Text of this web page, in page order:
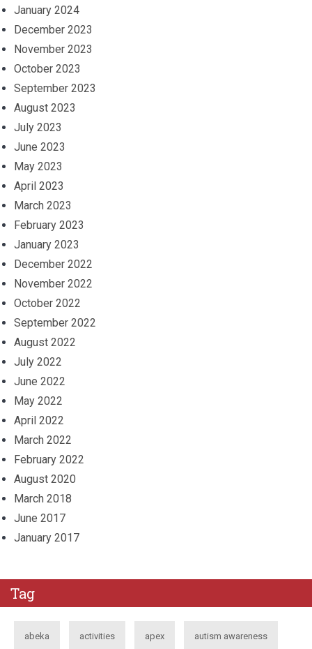
January 2024
December 2023
November 2023
October 2023
September 2023
August 2023
July 2023
June 2023
May 2023
April 2023
March 2023
February 2023
January 2023
December 2022
November 2022
October 2022
September 2022
August 2022
July 2022
June 2022
May 2022
April 2022
March 2022
February 2022
August 2020
March 2018
June 2017
January 2017
Tag
abeka activities apex autism awareness